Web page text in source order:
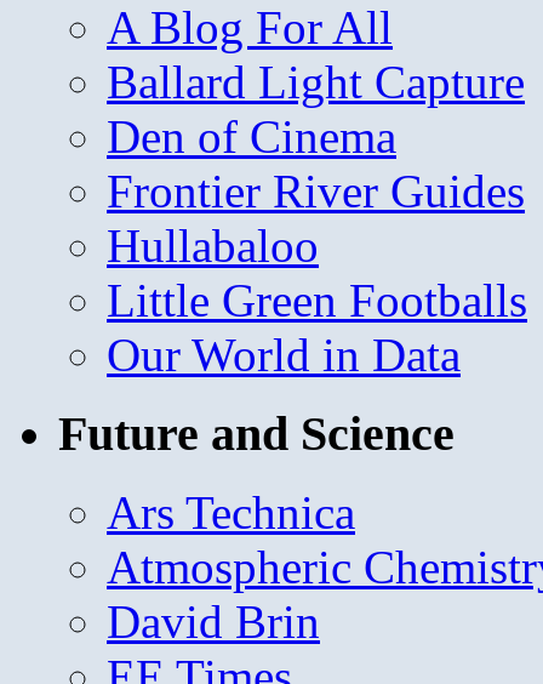
A Blog For All
Ballard Light Capture
Den of Cinema
Frontier River Guides
Hullabaloo
Little Green Footballs
Our World in Data
Future and Science
Ars Technica
Atmospheric
David Brin